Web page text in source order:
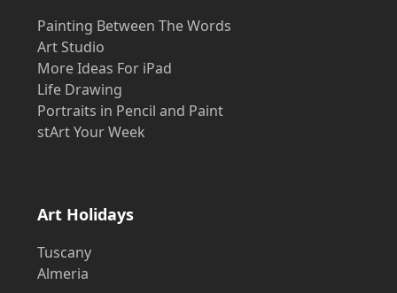
Painting Between The Words
Art Studio
More Ideas For iPad
Life Drawing
Portraits in Pencil and Paint
stArt Your Week
Art Holidays
Tuscany
Almeria